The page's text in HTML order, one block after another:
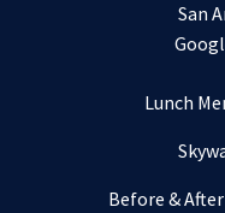
San
Lunch
Before &